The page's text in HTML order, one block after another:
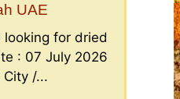
UAE
looking for dried
: 07 July 2026
City /...